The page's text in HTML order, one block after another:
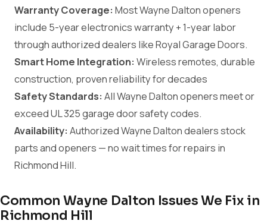
Warranty Coverage: Most Wayne Dalton openers
include 5-year electronics warranty + 1-year labor
through authorized dealers like Royal Garage Doors.
Smart Home Integration: Wireless remotes, durable
construction, proven reliability for decades
Safety Standards: All Wayne Dalton openers meet or
exceed UL 325 garage door safety codes.
Availability: Authorized Wayne Dalton dealers stock
parts and openers — no wait times for repairs in
Richmond Hill.
Common Wayne Dalton Issues We Fix in
Richmond Hill